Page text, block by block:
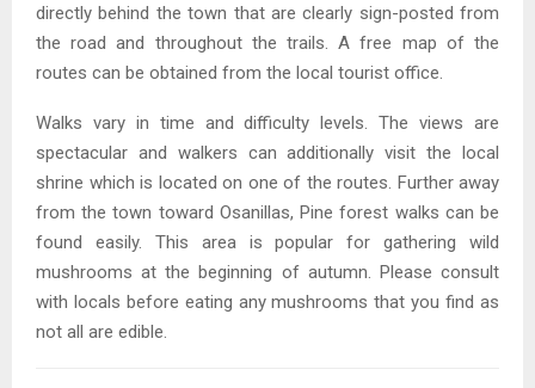
directly behind the town that are clearly sign-posted from
the road and throughout the trails. A free map of the
routes can be obtained from the local tourist office.
Walks vary in time and difficulty levels. The views are
spectacular and walkers can additionally visit the local
shrine which is located on one of the routes. Further away
from the town toward Osanillas, Pine forest walks can be
found easily. This area is popular for gathering wild
mushrooms at the beginning of autumn. Please consult
with locals before eating any mushrooms that you find as
not all are edible.